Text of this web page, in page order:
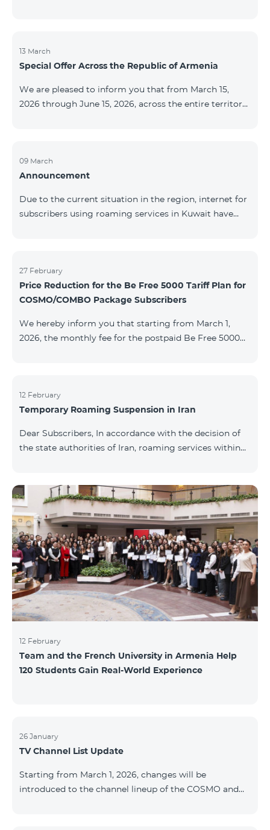
questions or additional information, please contact
Fast Media company.
13 March
Special Offer Across the Republic of Armenia
We are pleased to inform you that from March 15,
2026 through June 15, 2026, across the entire territory
12‑month subscription term, with automatic renewal
for an additional 12 months. The COMBO 4 9900
for a 12‑month subscription term. In addition, the
monthly fee for the “Be Free 5000 for COS
09 March
Announcement
Due to the current situation in the region, internet for
subscribers using roaming services in Kuwait have
to the situation. Thank You for Your understanding.
27 February
Price Reduction for the Be Free 5000 Tariff Plan for
COSMO/COMBO Package Subscribers
We hereby inform you that starting from March 1,
2026, the monthly fee for the postpaid Be Free 5000
is available to all subscribers with an active COSMO or
COMBO service package subscription. For more
12 February
Temporary Roaming Suspension in Iran
Dear Subscribers, In accordance with the decision of
the state authorities of Iran, roaming services within
by the Iranian authorities and is beyond our
company’s control. At this time, there is no confirmed
timeline for service restoration. Further updates will
be provided as the situation develops. Thank you for
your understanding.
12 February
Team and the French University in Armenia Help
120 Students Gain Real-World Experience
26 January
TV Channel List Update
Starting from March 1, 2026, changes will be
introduced to the channel lineup of the COSMO and